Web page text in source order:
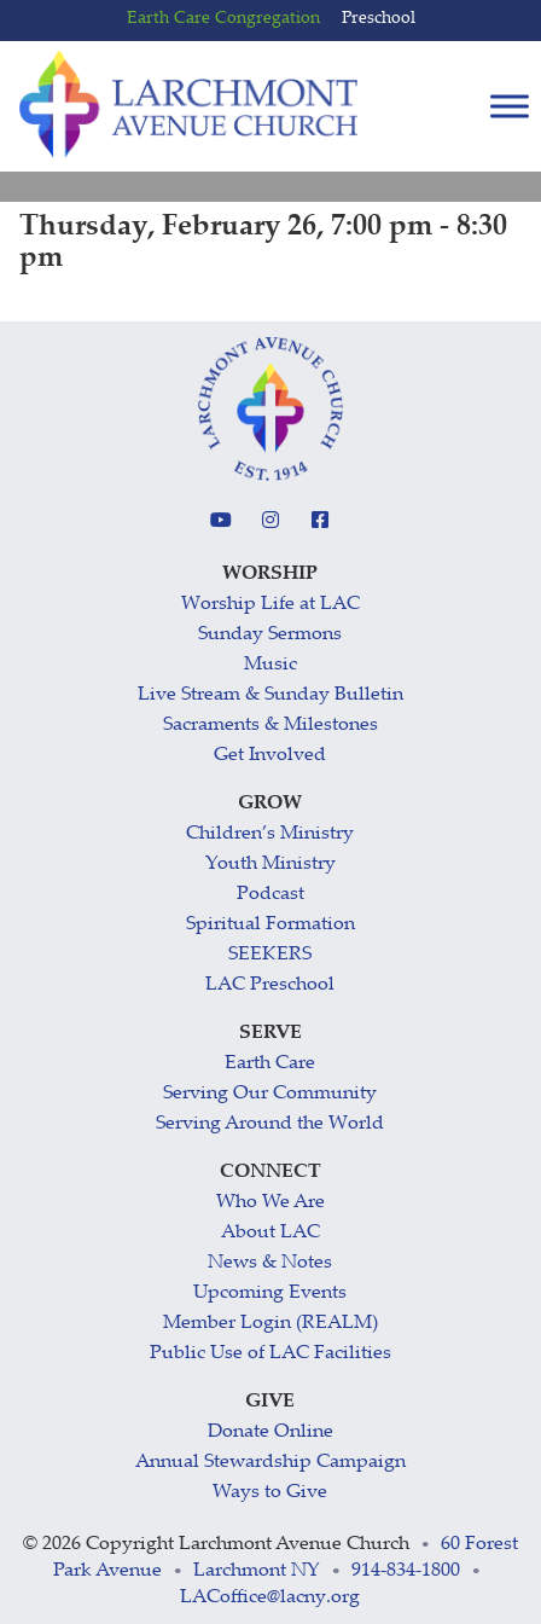
to
content
to
main
menu
Earth Care Congregation Preschool
Thursday, February 26, 7:00 pm - 8:30
pm
WORSHIP
Worship Life at LAC
Sunday Sermons
Music
Live Stream & Sunday Bulletin
Sacraments & Milestones
Get Involved
GROW
Children’s Ministry
Youth Ministry
Podcast
Spiritual Formation
SEEKERS
LAC Preschool
SERVE
Earth Care
Serving Our Community
Serving Around the World
CONNECT
Who We Are
About LAC
News & Notes
Upcoming Events
Member Login (REALM)
Public Use of LAC Facilities
GIVE
Donate Online
Annual Stewardship Campaign
Ways to Give
© 2026 Copyright Larchmont Avenue Church •
60 Forest
Park Avenue
• Larchmont NY • 914-834-1800 •
LACoffice@lacny.org